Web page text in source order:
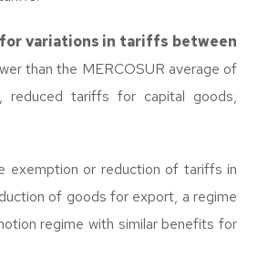
for variations in tariffs between
than the MERCOSUR average of
reduced tariffs for capital goods,
exemption or reduction of tariffs in
of goods for export, a regime
regime with similar benefits for